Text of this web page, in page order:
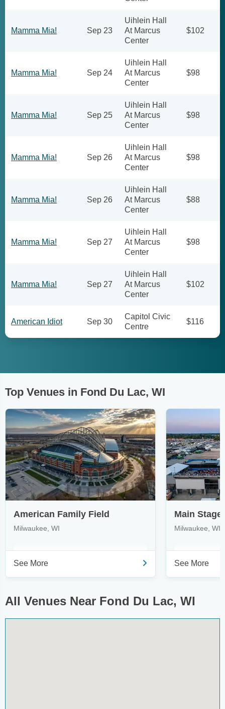
Mamma Mia! Sep 23
Uihlein Hall
At Marcus
Center
$102
Mamma Mia! Sep 24
Uihlein Hall
At Marcus
Center
$98
Mamma Mia! Sep 25
Uihlein Hall
At Marcus
Center
$98
Mamma Mia! Sep 26
Uihlein Hall
At Marcus
Center
$98
Mamma Mia! Sep 26
Uihlein Hall
At Marcus
Center
$88
Mamma Mia! Sep 27
Uihlein Hall
At Marcus
Center
$98
Mamma Mia! Sep 27
Uihlein Hall
At Marcus
Center
$102
American Idiot Sep 30
Capitol Civic
Centre
$116
Top Venues in Fond Du Lac, WI
American Family Field
Milwaukee, WI
See More
Milwaukee, WI
See More
All Venues Near Fond Du Lac, WI